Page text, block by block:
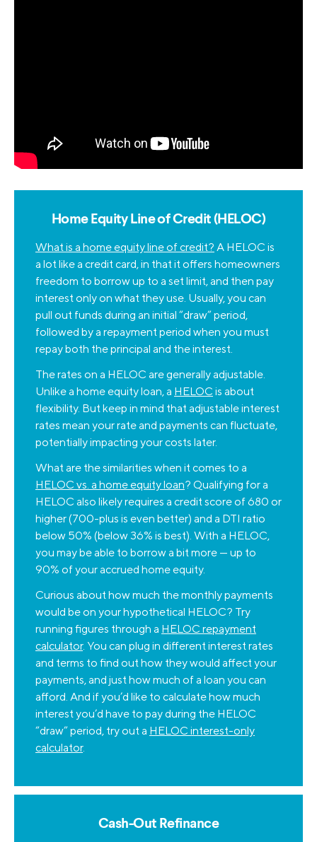
Home Equity Line of Credit (HELOC)
What is a home equity line of credit? A HELOC is
a lot like a credit card, in that it offers homeowners
freedom to borrow up to a set limit, and then pay
interest only on what they use. Usually, you can
pull out funds during an initial “draw” period,
followed by a repayment period when you must
repay both the principal and the interest.
The rates on a HELOC are generally adjustable.
Unlike a home equity loan, a HELOC is about
flexibility. But keep in mind that adjustable interest
rates mean your rate and payments can fluctuate,
potentially impacting your costs later.
What are the similarities when it comes to a
HELOC vs. a home equity loan? Qualifying for a
HELOC also likely requires a credit score of 680 or
higher (700-plus is even better) and a DTI ratio
below 50% (below 36% is best). With a HELOC,
you may be able to borrow a bit more — up to
90% of your accrued home equity.
Curious about how much the monthly payments
would be on your hypothetical HELOC? Try
running figures through a HELOC repayment
calculator. You can plug in different interest rates
and terms to find out how they would affect your
payments, and just how much of a loan you can
afford. And if you’d like to calculate how much
interest you’d have to pay during the HELOC
“draw” period, try out a HELOC interest-only
calculator.
Cash-Out Refinance